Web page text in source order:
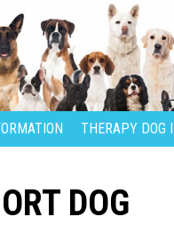
THERAPY DOG
DOG